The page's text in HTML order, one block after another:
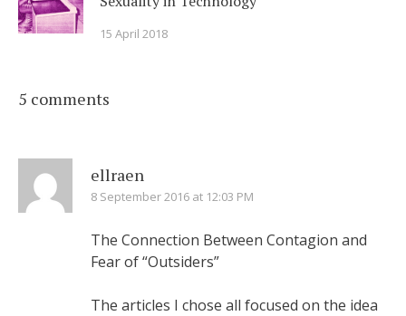
15 April 2018
5 comments
ellraen
8 September 2016 at 12:03 PM
The Connection Between Contagion and
Fear of “Outsiders”
The articles I chose all focused on the idea